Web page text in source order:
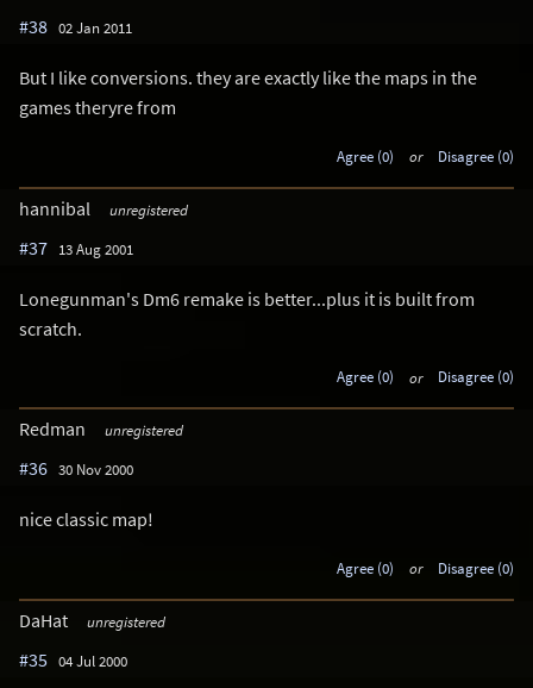
#38 02 Jan 2011
But I like conversions. they are exactly like the maps in the
games theryre from
Agree (0) or Disagree (0)
hannibal unregistered
#37 13 Aug 2001
Lonegunman's Dm6 remake is better...plus it is built from
scratch.
Agree (0) or Disagree (0)
Redman unregistered
#36 30 Nov 2000
nice classic map!
Agree (0) or Disagree (0)
DaHat unregistered
#35 04 Jul 2000